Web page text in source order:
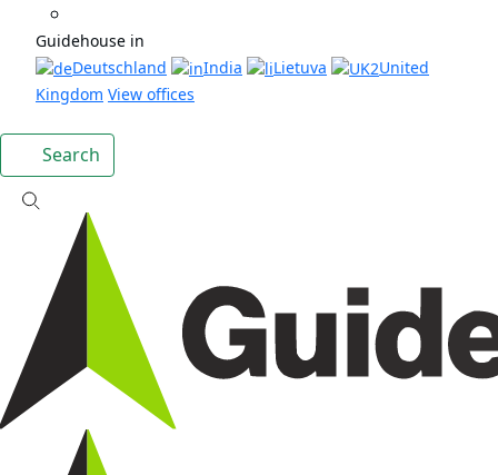
Guidehouse in
Deutschland
India Lietuva
United
Kingdom View offices
Search